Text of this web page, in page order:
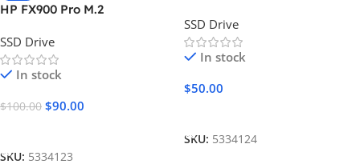
HP FX900 Pro M.2
SSD Drive
In stock
$100.00 $90.00
SKU: 5334123
SSD Drive
In stock
$50.00
SKU: 5334124